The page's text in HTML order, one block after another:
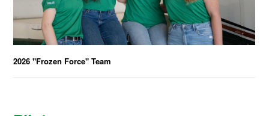
2026 "Frozen Force" Team